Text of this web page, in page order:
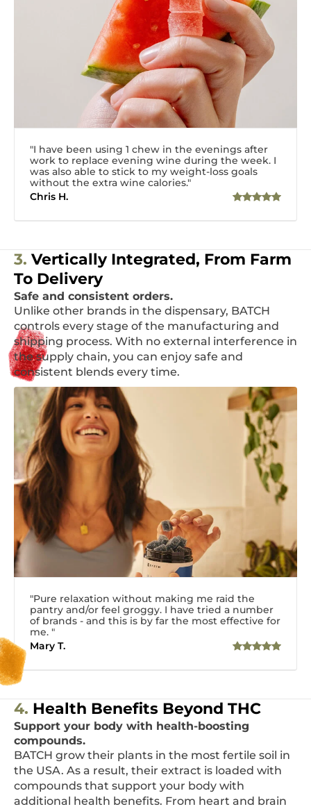
"I have been using 1 chew in the evenings after
work to replace evening wine during the week. I
was also able to stick to my weight-loss goals
without the extra wine calories."
Chris H.
3. Vertically Integrated, From Farm
To Delivery
Safe and consistent orders.
Unlike other brands in the dispensary, BATCH
controls every stage of the manufacturing and
shipping process. With no external interference in
the supply chain, you can enjoy safe and
consistent blends every time.
"Pure relaxation without making me raid the
pantry and/or feel groggy. I have tried a number
of brands - and this is by far the most effective for
me. "
Mary T.
4. Health Benefits Beyond THC
Support your body with health-boosting
compounds.
BATCH grow their plants in the most fertile soil in
the USA. As a result, their extract is loaded with
compounds that support your body with
additional health benefits. From heart and brain